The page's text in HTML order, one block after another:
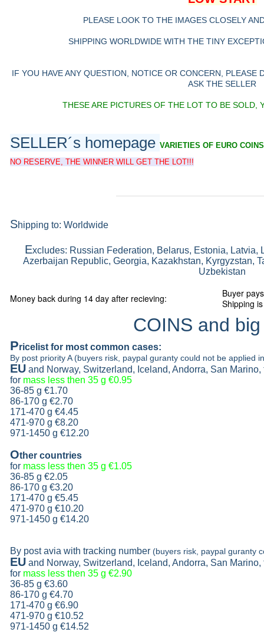
PLEASE LOOK TO THE IMAGES CLOSELY
SHIPPING WORLDWIDE WITH THE TINY
IF YOU HAVE ANY QUESTION, NOTICE OR CONCERN, PLEASE
ASK THE SELLER
THESE ARE PICTURES OF THE LOT TO BE SOLD,
SELLER´s homepage VARIETIES OF EURO COINS
NO RESERVE, THE WINNER WILL GET THE LOT!!!
Shipping to: Worldwide
Excludes: Russian Federation, Belarus, Estonia, Latvia,
Azerbaijan Republic, Georgia, Kazakhstan, Kyrgyzstan,
Uzbekistan
Money back during 14 day after recieving:
Buyer
Shipping
COINS and
Pricelist for most common cases:
By post priority A (buyers risk, paypal guranty could not be applied
EU and Norway, Switzerland, Iceland, Andorra, San
for mass less then 35 g €0.95
36-85 g €1.70
86-170 g €2.70
171-470 g €4.45
471-970 g €8.20
971-1450 g €12.20
Other countries
for mass less then 35 g €1.05
36-85 g €2.05
86-170 g €3.20
171-470 g €5.45
471-970 g €10.20
971-1450 g €14.20
By post avia with tracking number (buyers risk, paypal guranty
EU and Norway, Switzerland, Iceland, Andorra, San
for mass less then 35 g €2.90
36-85 g €3.60
86-170 g €4.70
171-470 g €6.90
471-970 g €10.52
971-1450 g €14.52